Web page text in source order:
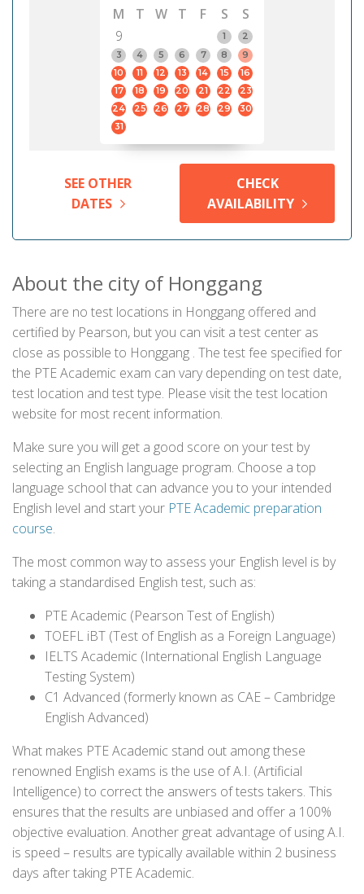
M
T W T F S
S
9
1
2
3
4 5 6 7 8
9
10
11 12 13 14 15
16
17
18 19 20 21 22
23
24
25 26 27 28 29
30
31
SEE OTHER
DATES
CHECK
AVAILABILITY
About the city of Honggang
There are no test locations in Honggang offered and
certified by Pearson, but you can visit a test center as
close as possible to Honggang . The test fee specified for
the PTE Academic exam can vary depending on test date,
test location and test type. Please visit the test location
website for most recent information.
Make sure you will get a good score on your test by
selecting an English language program. Choose a top
language school that can advance you to your intended
English level and start your PTE Academic preparation
course.
The most common way to assess your English level is by
taking a standardised English test, such as:
PTE Academic (Pearson Test of English)
TOEFL iBT (Test of English as a Foreign Language)
IELTS Academic (International English Language
Testing System)
C1 Advanced (formerly known as CAE – Cambridge
English Advanced)
What makes PTE Academic stand out among these
renowned English exams is the use of A.I. (Artificial
Intelligence) to correct the answers of tests takers. This
ensures that the results are unbiased and offer a 100%
objective evaluation. Another great advantage of using A.I.
is speed – results are typically available within 2 business
days after taking PTE Academic.